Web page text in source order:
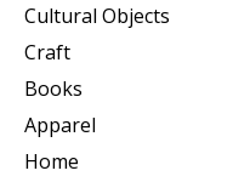
Cultural Objects
Craft
Books
Apparel
Home